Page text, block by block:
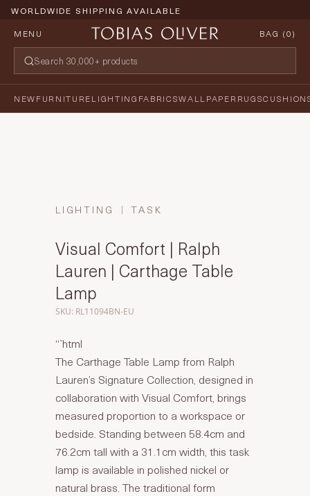
WORLDWIDE SHIPPING AVAILABLE
MENU
BAG (0)
NEWFURNITURELIGHTING FABRICSWALLPAPERRUGS
LIGHTING TASK
Visual Comfort | Ralph
Lauren | Carthage Table
Lamp
SKU: RL11094BN-EU
“`html
The Carthage Table Lamp from Ralph
Lauren’s Signature Collection, designed in
collaboration with Visual Comfort, brings
measured proportion to a workspace or
bedside. Standing between 58.4cm and
76.2cm tall with a 31.1cm width, this task
lamp is available in polished nickel or
natural brass. The traditional form